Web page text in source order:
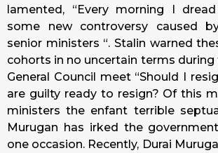
lamented, “Every morning I
some new controversy caused
senior ministers “. Stalin warned
cohorts in no uncertain terms
General Council meet “Should I
are guilty ready to resign? Of this
ministers the enfant terrible
Murugan has irked the
one occasion. Recently, Durai